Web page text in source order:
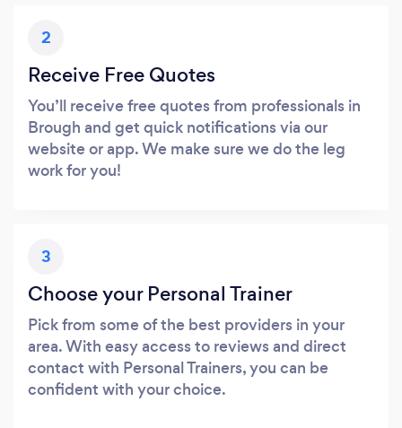
2
Receive Free Quotes
You’ll receive free quotes from professionals in
Brough and get quick notifications via our
website or app. We make sure we do the leg
work for you!
3
Choose your Personal Trainer
Pick from some of the best providers in your
area. With easy access to reviews and direct
contact with Personal Trainers, you can be
confident with your choice.